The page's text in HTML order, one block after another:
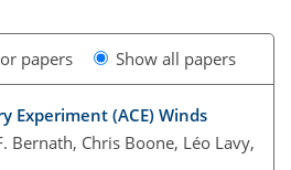
papers Show all papers
Experiment (ACE) Winds
Bernath, Chris Boone, Léo Lavy,